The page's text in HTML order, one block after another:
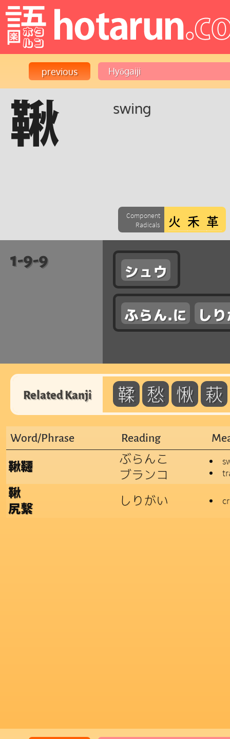
鞦 swing
Component
Radicals
1-9-9
シュウ
ふらん.に し
Related Kanji 鞣 愁 愀 萩
Word/Phrase Reading
鞦韆
ぶらんこ
ブランコ
鞦
尻繋
しりがい